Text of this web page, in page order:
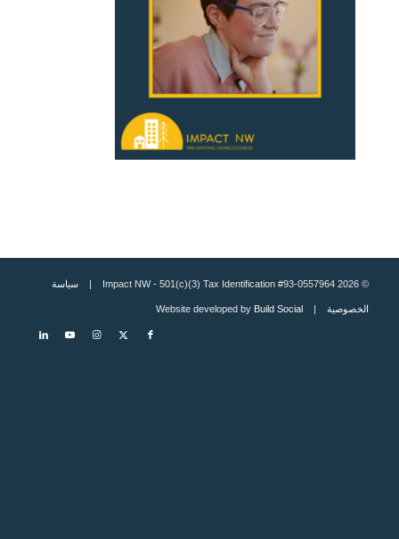
© 2026 Impact NW - 501(c)(3) Tax Identification #93-0557964 | سياسة
الخصوصية| Website developed by
Build Social